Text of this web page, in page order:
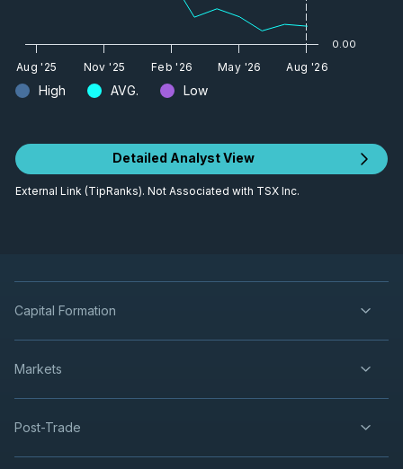
High AVG. Low
Aug '25 Nov '25 Feb '26 May '26 Aug '26
0.00
Detailed Analyst View
External Link (TipRanks). Not Associated with TSX Inc.
Capital Formation
Markets
Post-Trade